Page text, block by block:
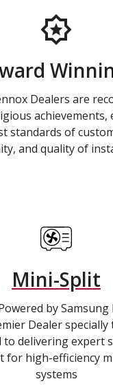
Dealers are
achievements,
standards of
and quality of
Mini-Split
by Samsung
Dealer specially
to delivering expert
for high-efficiency
systems